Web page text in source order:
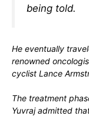
being told.
He eventually
renowned
cyclist Lance
The treatment
Yuvraj admitted